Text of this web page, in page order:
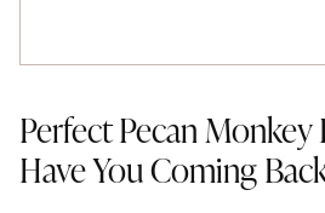
Perfect Pecan Monkey
Have You Coming